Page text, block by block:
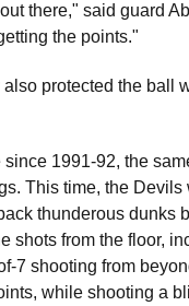
there," said guard
the points."
protected the ball
1991-92, the
This time, the Devils
thunderous dunks
shots from the floor,
7 shooting from
while shooting a